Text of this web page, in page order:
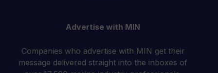
Advertise with MIN
Companies who advertise with MIN get their
message delivered straight into the inboxes of